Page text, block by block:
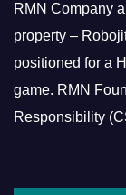
RMN Company
property –
positioned for a
game. RMN
Responsibility